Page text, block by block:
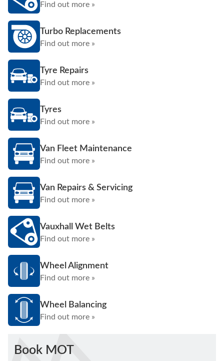
Find out more »
Turbo Replacements
Find out more »
Tyre Repairs
Find out more »
Tyres
Find out more »
Van Fleet Maintenance
Find out more »
Van Repairs & Servicing
Find out more »
Vauxhall Wet Belts
Find out more »
Wheel Alignment
Find out more »
Wheel Balancing
Find out more »
Book MOT